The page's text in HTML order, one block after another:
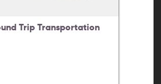
Trip Transportation